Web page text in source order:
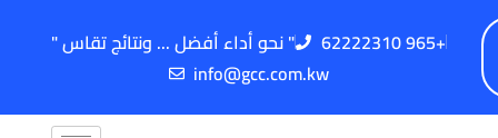
" نحو أداء أفضل ... ونتائج تقاس "
62222310 965+
info@gcc.com.kw